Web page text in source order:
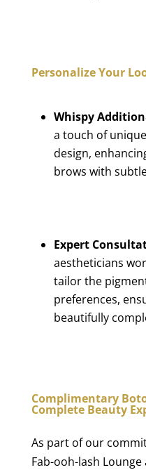
Personalize Your
Whispy
a touch of
design,
brows with
Expert
aestheticians
tailor the
preferences,
beautifully
Complimentary
Complete Beauty
As part of our
Fab-ooh-lash